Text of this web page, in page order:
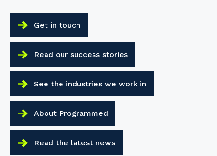
Get in touch
Read our success stories
See the industries we work in
About Programmed
Read the latest news